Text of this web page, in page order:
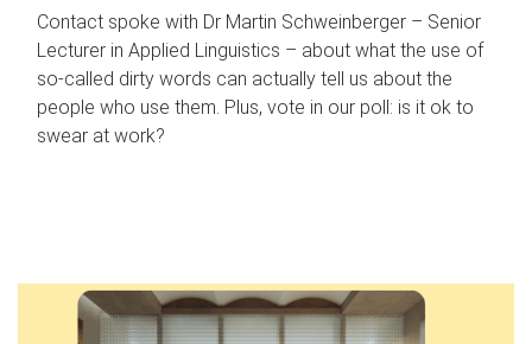
Contact spoke with Dr Martin Schweinberger – Senior
Lecturer in Applied Linguistics – about what the use of
so-called dirty words can actually tell us about the
people who use them. Plus, vote in our poll: is it ok to
swear at work?